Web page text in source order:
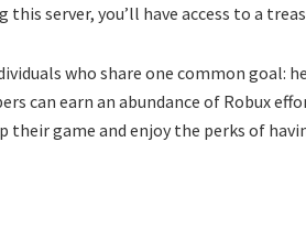
server, you’ll have access to a
who share one common goal:
can earn an abundance of Robux
game and enjoy the perks of